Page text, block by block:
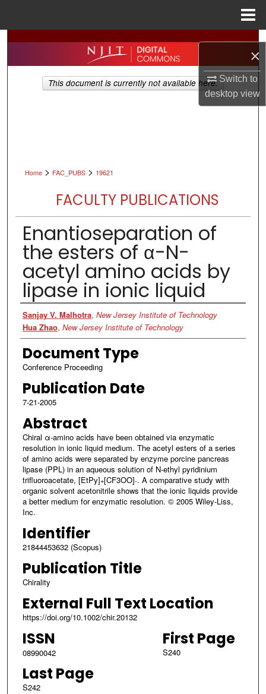
×
Switch to
desktopview
Search
Browse All Collections
Home > FAC_PUBS > 19621
FACULTY PUBLICATIONS
Enantioseparation of
the esters of α-N-
acetyl amino acids by
lipase in ionic liquid
Authors
Sanjay V. Malhotra, New Jersey Institute of Technology
Hua Zhao, New Jersey Institute of Technology
Document Type
Conference Proceeding
Publication Date
7-21-2005
Abstract
Chiral α-amino acids have been obtained via enzymatic
resolution in ionic liquid medium. The acetyl esters of a series
of amino acids were separated by enzyme porcine pancreas
lipase (PPL) in an aqueous solution of N-ethyl pyridinium
trifluoroacetate, [EtPy]+[CF3OO]-. A comparative study with
organic solvent acetonitrile shows that the ionic liquids provide
a better medium for enzymatic resolution. © 2005 Wiley-Liss,
Inc.
Identifier
21844453632 (Scopus)
Publication Title
Chirality
External Full Text Location
https://doi.org/10.1002/chir.20132
ISSN
08990042
First Page
S240
Last Page
S242
This document is currently not available here.